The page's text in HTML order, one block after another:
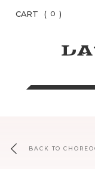
CART ( 0 )
BACK TO